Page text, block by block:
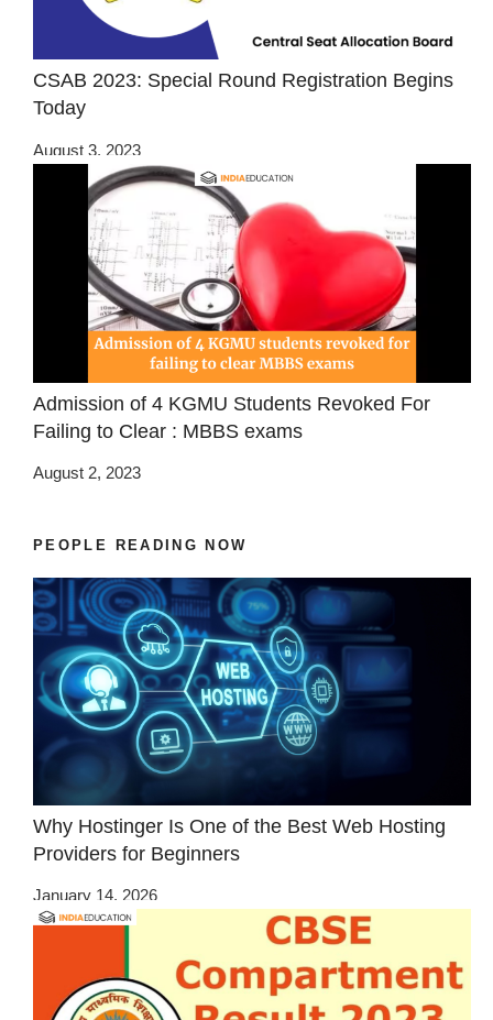
CSAB 2023: Special Round Registration Begins
Today
August 3, 2023
Admission of 4 KGMU Students Revoked For
Failing to Clear : MBBS exams
August 2, 2023
PEOPLE READING NOW
Why Hostinger Is One of the Best Web Hosting
Providers for Beginners
January 14, 2026